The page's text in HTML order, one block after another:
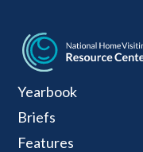
Yearbook
Briefs
Features